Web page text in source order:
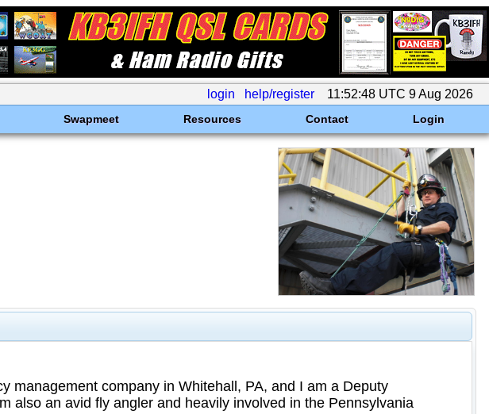
login help/register 11:52:48 UTC 9 Aug 2026
Swapmeet Resources Contact Login